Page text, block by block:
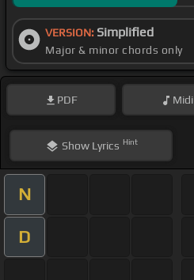
VERSION: Simplified
Major & minor chords only
PDF Midi
ShowLyrics Hint
N
D